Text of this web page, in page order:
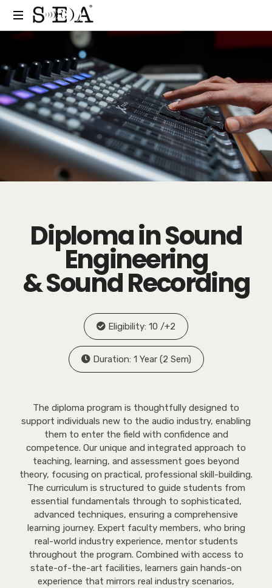
Diploma in Sound
Engineering
& Sound Recording
Eligibility: 10 /+2
Duration: 1 Year (2 Sem)
The diploma program is thoughtfully designed to
support individuals new to the audio industry, enabling
them to enter the field with confidence and
competence. Our unique and integrated approach to
teaching, learning, and assessment goes beyond
theory, focusing on practical, professional skill-building.
The curriculum is structured to guide students from
essential fundamentals through to sophisticated,
advanced techniques, ensuring a comprehensive
learning journey. Expert faculty members, who bring
real-world industry experience, mentor students
throughout the program. Combined with access to
state-of-the-art facilities, learners gain hands-on
experience that mirrors real industry scenarios,